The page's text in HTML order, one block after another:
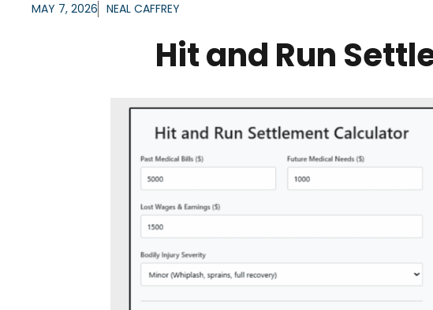
MAY 7, 2026 NEAL CAFFREY
Hit and Run